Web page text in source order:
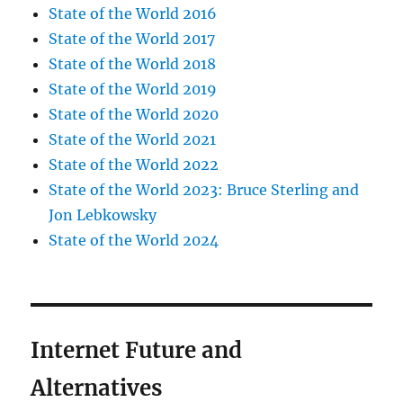
State of the World 2016
State of the World 2017
State of the World 2018
State of the World 2019
State of the World 2020
State of the World 2021
State of the World 2022
State of the World 2023: Bruce Sterling and
Jon Lebkowsky
State of the World 2024
Internet Future and
Alternatives